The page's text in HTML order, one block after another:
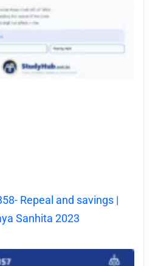
Repeal and savings |
Sanhita 2023